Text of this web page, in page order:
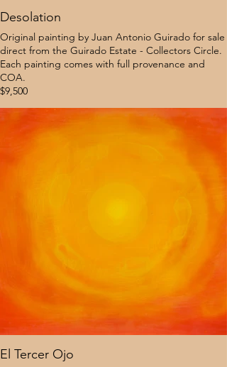
Desolation
Original painting by Juan Antonio Guirado for sale
direct from the Guirado Estate - Collectors Circle.
Each painting comes with full provenance and
COA.
$9,500
El Tercer Ojo